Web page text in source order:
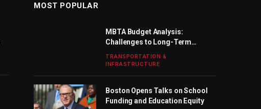
MOST POPULAR
MBTA Budget Analysis:
Challenges to Long-Term
TRANSPORTATION &
INFRASTRUCTURE
Boston Opens Talks on School
Funding and Education Equity